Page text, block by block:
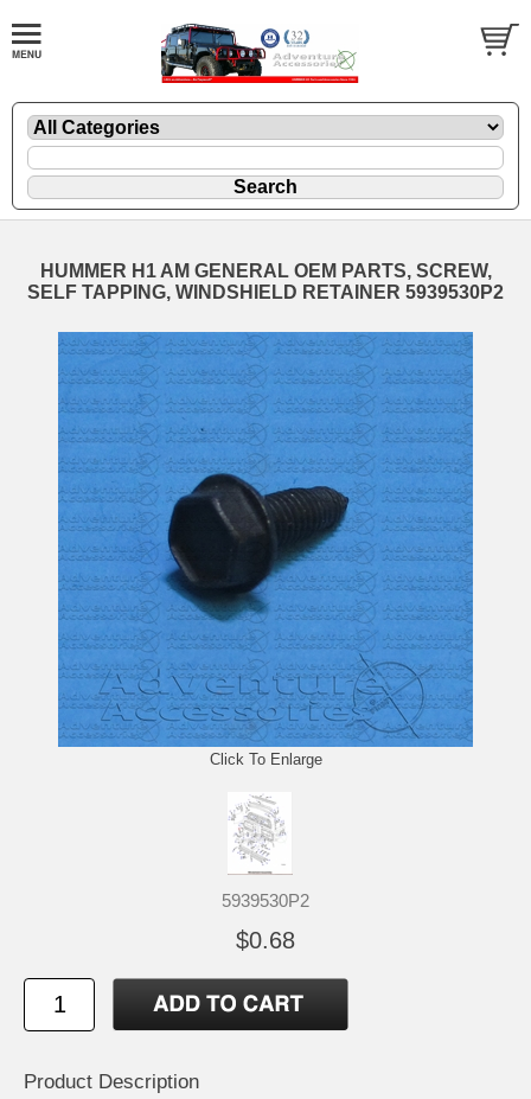
HUMMER H1 AM GENERAL OEM PARTS, SCREW,
SELF TAPPING, WINDSHIELD RETAINER 5939530P2
Click To Enlarge
5939530P2
$0.68
Product Description